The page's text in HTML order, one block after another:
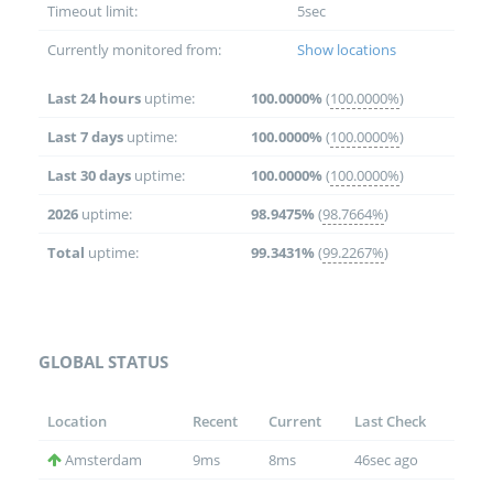
Timeout limit:
5sec
Currently monitored from:
Show locations
Last 24 hours uptime: 100.0000%(100.0000%)
Last 7 days uptime: 100.0000%(100.0000%)
Last 30 days uptime: 100.0000%(100.0000%)
2026 uptime: 98.9475%(98.7664%)
Total uptime: 99.3431%(99.2267%)
GLOBAL STATUS
Location Recent Current
Last Check
Amsterdam
9ms 8ms
46sec ago